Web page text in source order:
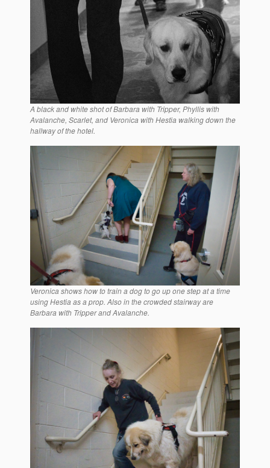
A black and white shot of Barbara with Tripper, Phyllis with
Avalanche, Scarlet, and Veronica with Hestia walking down the
hallway of the hotel.
Veronica shows how to train a dog to go up one step at a time
using Hestia as a prop. Also in the crowded stairway are
Barbara with Tripper and Avalanche.